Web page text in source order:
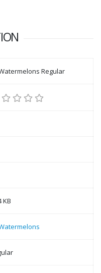
Regular
KB